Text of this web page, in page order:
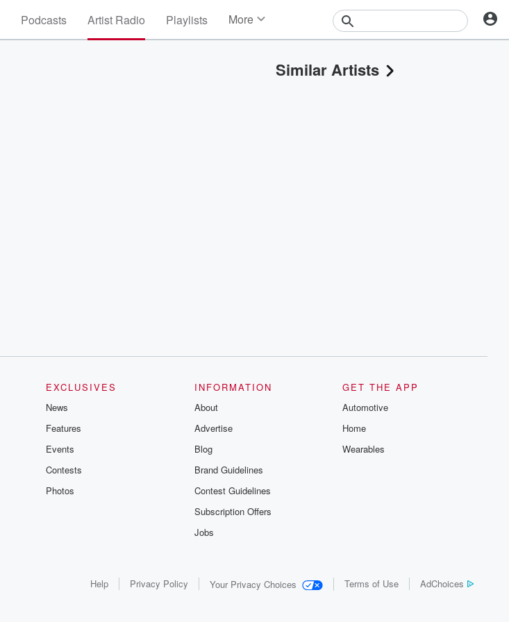
Podcasts Artist Radio Playlists More
Events
Similar Artists
EXCLUSIVES
News
Features
Events
Contests
Photos
INFORMATION
About
Advertise
Blog
Brand Guidelines
Contest Guidelines
Subscription Offers
Jobs
GET THE APP
Automotive
Home
Wearables
Help Privacy Policy Your Privacy Choices Terms of Use AdChoices